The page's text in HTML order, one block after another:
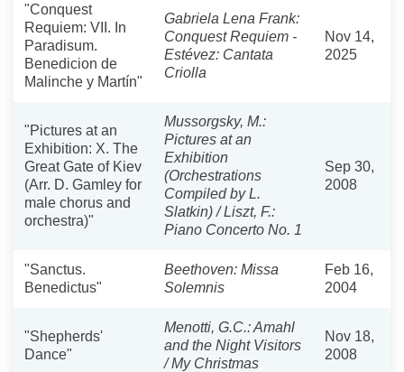
"Conquest
Requiem: VII. In
Paradisum.
Benedicion de
Malinche y Martín"
Gabriela Lena Frank:
Conquest Requiem -
Estévez: Cantata
Criolla
Nov 14,
2025
"Pictures at an
Exhibition: X. The
Great Gate of Kiev
(Arr. D. Gamley for
male chorus and
orchestra)"
Mussorgsky, M.:
Pictures at an
Exhibition
(Orchestrations
Compiled by L.
Slatkin) / Liszt, F.:
Piano Concerto No. 1
Sep 30,
2008
"Sanctus.
Benedictus"
Beethoven: Missa
Solemnis
Feb 16,
2004
"Shepherds'
Dance"
Menotti, G.C.: Amahl
and the Night Visitors
/ My Christmas
Nov 18,
2008